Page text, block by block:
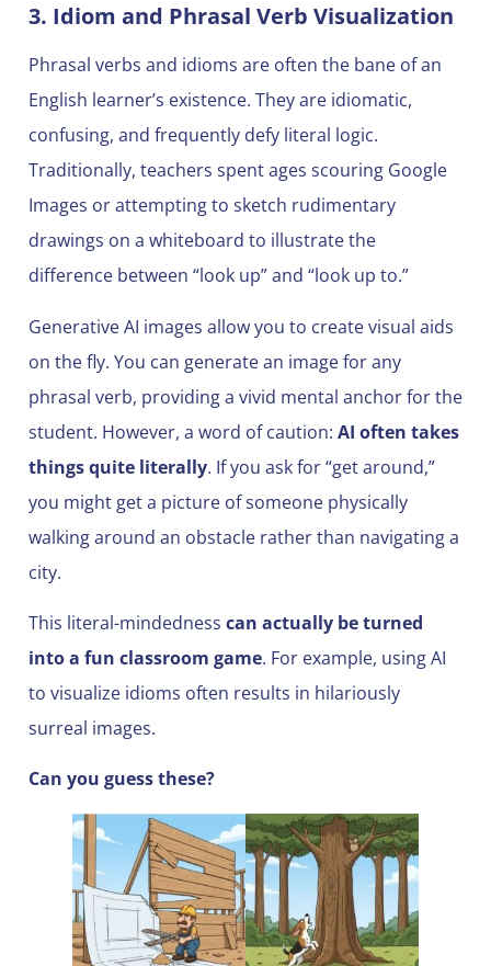
3. Idiom and Phrasal Verb Visualization
Phrasal verbs and idioms are often the bane of an
English learner’s existence. They are idiomatic,
confusing, and frequently defy literal logic.
Traditionally, teachers spent ages scouring Google
Images or attempting to sketch rudimentary
drawings on a whiteboard to illustrate the
difference between “look up” and “look up to.”
Generative AI images allow you to create visual aids
on the fly. You can generate an image for any
phrasal verb, providing a vivid mental anchor for the
student. However, a word of caution: AI often takes
things quite literally. If you ask for “get around,”
you might get a picture of someone physically
walking around an obstacle rather than navigating a
city.
This literal-mindedness can actually be turned
into a fun classroom game. For example, using AI
to visualize idioms often results in hilariously
surreal images.
Can you guess these?